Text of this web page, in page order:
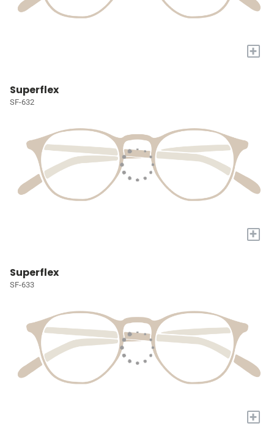
+
Superflex
SF-632
+
Superflex
SF-633
+